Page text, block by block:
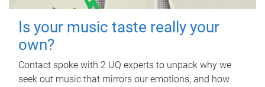
Is your music taste really your
own?
Contact spoke with 2 UQ experts to unpack why we
seek out music that mirrors our emotions, and how